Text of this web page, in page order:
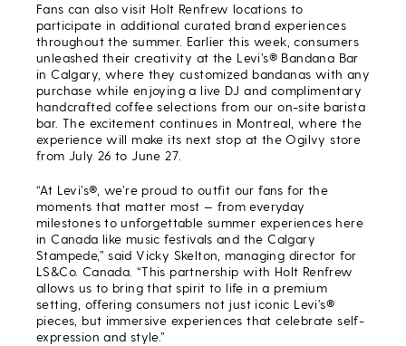
Fans can also visit Holt Renfrew locations to
participate in additional curated brand experiences
throughout the summer. Earlier this week, consumers
unleashed their creativity at the Levi’s® Bandana Bar
in Calgary, where they customized bandanas with any
purchase while enjoying a live DJ and complimentary
handcrafted coffee selections from our on-site barista
bar. The excitement continues in Montreal, where the
experience will make its next stop at the Ogilvy store
from July 26 to June 27.
“At Levi’s®, we’re proud to outfit our fans for the
moments that matter most — from everyday
milestones to unforgettable summer experiences here
in Canada like music festivals and the Calgary
Stampede,” said Vicky Skelton, managing director for
LS&Co. Canada. “This partnership with Holt Renfrew
allows us to bring that spirit to life in a premium
setting, offering consumers not just iconic Levi’s®
pieces, but immersive experiences that celebrate self-
expression and style.”